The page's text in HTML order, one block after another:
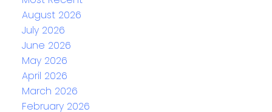
August 2026
July 2026
June 2026
May 2026
April 2026
March 2026
February 2026